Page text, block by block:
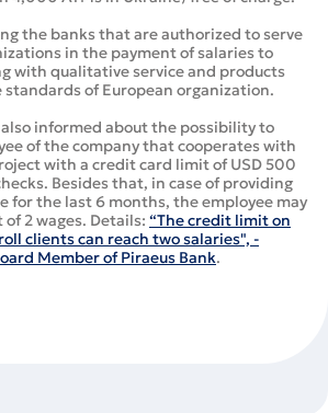
the banks that are authorized to serve
in the payment of salaries to
with qualitative service and products
of European organization.
informed about the possibility to
of the company that cooperates with
with a credit card limit of USD 500
Besides that, in case of providing
for the last 6 months, the employee may
2 wages. Details: “The credit limit on
clients can reach two salaries", -
Member of Piraeus Bank.